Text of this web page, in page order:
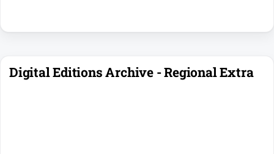
Digital Editions Archive - Regional Extra